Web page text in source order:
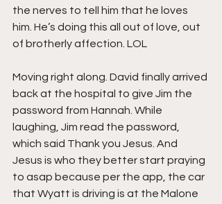
the nerves to tell him that he loves
him. He’s doing this all out of love, out
of brotherly affection. LOL
Moving right along. David finally arrived
back at the hospital to give Jim the
password from Hannah. While
laughing, Jim read the password,
which said Thank you Jesus. And
Jesus is who they better start praying
to asap because per the app, the car
that Wyatt is driving is at the Malone